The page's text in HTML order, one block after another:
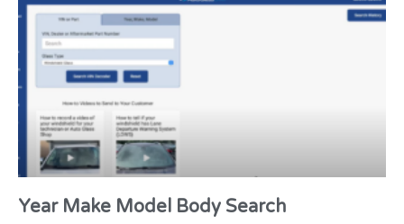
Year Make Model Body Search